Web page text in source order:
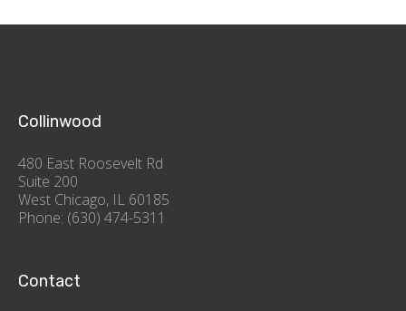
Collinwood
480 East Roosevelt Rd
Suite 200
West Chicago, IL 60185
Phone: (630) 474-5311
Contact